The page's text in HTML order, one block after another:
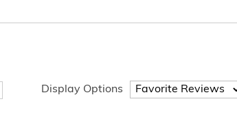
Display Options